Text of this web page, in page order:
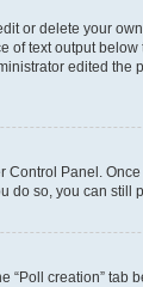
or delete your
text output
edited
Control Panel.
do so, you can
“Poll creation”